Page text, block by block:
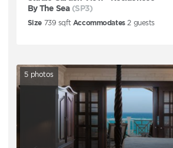
By The Sea (SP3)
Size 739 sqft Accommodates 2guests
5 photos